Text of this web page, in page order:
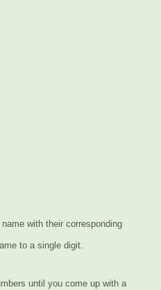
with their corresponding
to a single digit.
until you come up with a